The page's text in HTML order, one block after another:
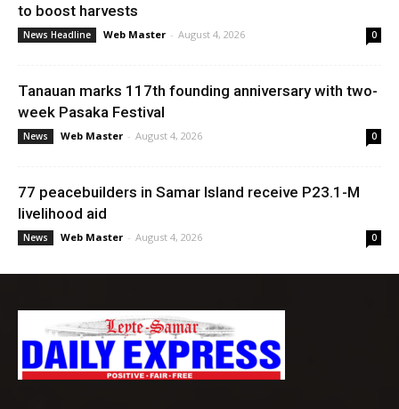
to boost harvests
News Headline Web Master - August 4, 2026 0
Tanauan marks 117th founding anniversary with two-
week Pasaka Festival
News Web Master - August 4, 2026 0
77 peacebuilders in Samar Island receive P23.1-M
livelihood aid
News Web Master - August 4, 2026 0